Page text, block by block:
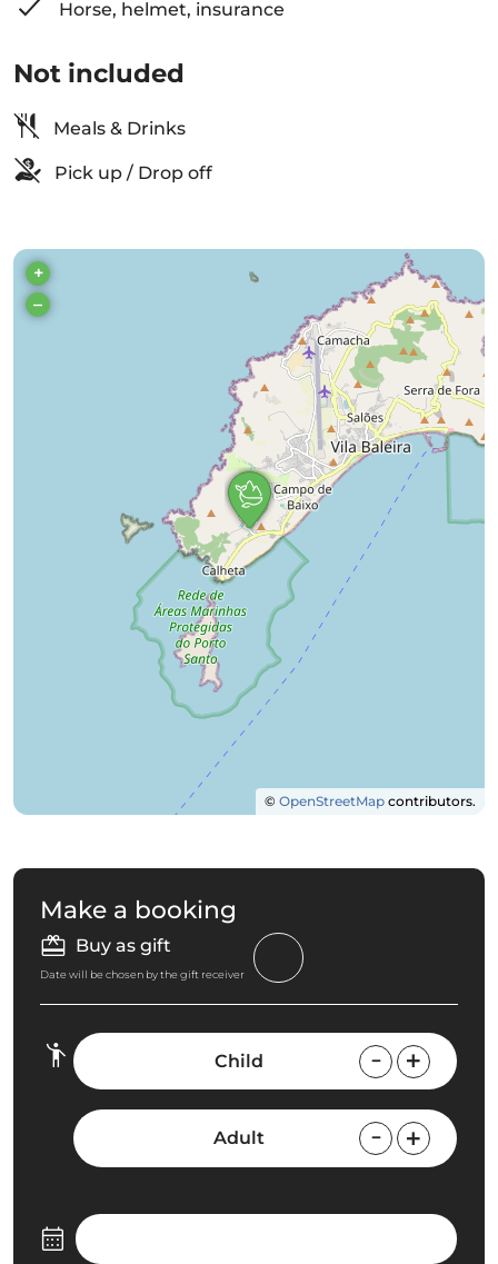
Horse, helmet, insurance
Not included
Meals & Drinks
Pick up / Drop off
+
–
© OpenStreetMap contributors.
Make a booking
Buy as gift
Date will be chosen by the gift receiver
Child
Adult